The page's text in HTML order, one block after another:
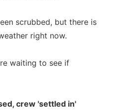
scrubbed, but there is
right now.
waiting to see if
crew 'settled in'